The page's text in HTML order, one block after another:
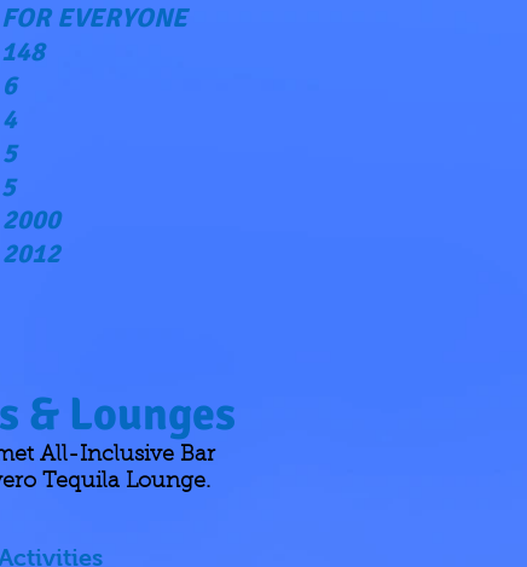
FOR EVERYONE
148
6
4
5
5
2000
2012
& Lounges
All-Inclusive Bar
Tequila Lounge.